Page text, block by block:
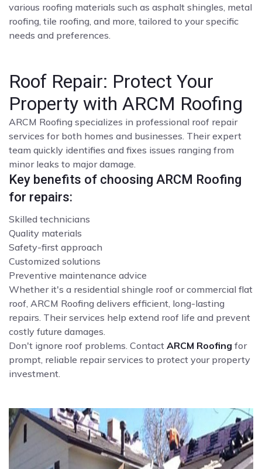
various roofing materials such as asphalt shingles, metal
roofing, tile roofing, and more, tailored to your specific
needs and preferences.
Roof Repair: Protect Your
Property with ARCM Roofing
ARCM Roofing specializes in professional roof repair
services for both homes and businesses. Their expert
team quickly identifies and fixes issues ranging from
minor leaks to major damage.
Key benefits of choosing ARCM Roofing
for repairs:
Skilled technicians
Quality materials
Safety-first approach
Customized solutions
Preventive maintenance advice
Whether it's a residential shingle roof or commercial flat
roof, ARCM Roofing delivers efficient, long-lasting
repairs. Their services help extend roof life and prevent
costly future damages.
Don't ignore roof problems. Contact ARCM Roofing for
prompt, reliable repair services to protect your property
investment.